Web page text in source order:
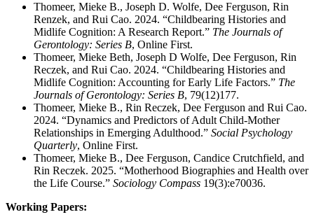
Thomeer, Mieke B., Joseph D. Wolfe, Dee Ferguson, Rin
Renzek, and Rui Cao. 2024. “Childbearing Histories and
Midlife Cognition: A Research Report.” The Journals of
Gerontology: Series B, Online First.
Thomeer, Mieke Beth, Joseph D Wolfe, Dee Ferguson, Rin
Reczek, and Rui Cao. 2024. “Childbearing Histories and
Midlife Cognition: Accounting for Early Life Factors.” The
Journals of Gerontology: Series B, 79(12)177.
Thomeer, Mieke B., Rin Reczek, Dee Ferguson and Rui Cao.
2024. “Dynamics and Predictors of Adult Child-Mother
Relationships in Emerging Adulthood.” Social Psychology
Quarterly, Online First.
Thomeer, Mieke B., Dee Ferguson, Candice Crutchfield, and
Rin Reczek. 2025. “Motherhood Biographies and Health over
the Life Course.” Sociology Compass 19(3):e70036.
Working Papers: